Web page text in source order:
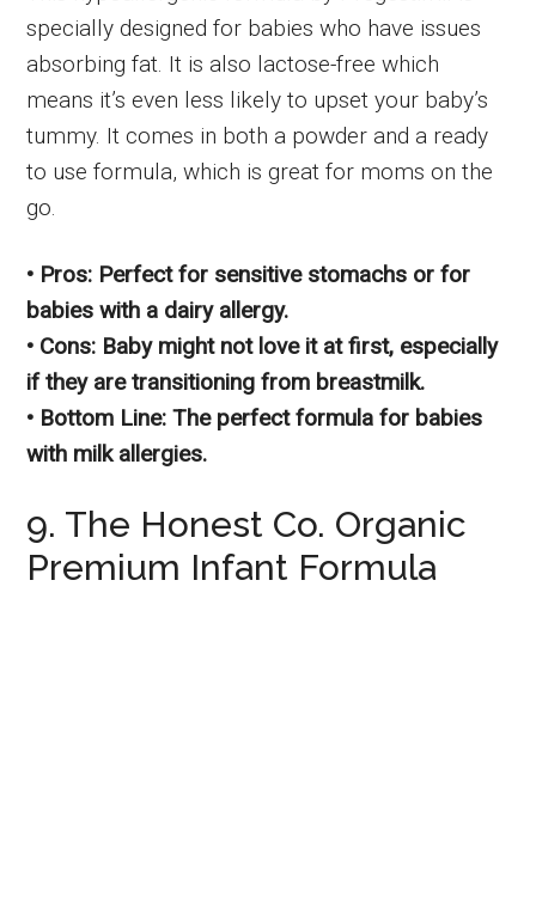
specially designed for babies who have issues
absorbing fat. It is also lactose-free which
means it’s even less likely to upset your baby’s
tummy. It comes in both a powder and a ready
to use formula, which is great for moms on the
go.
• Pros: Perfect for sensitive stomachs or for
babies with a dairy allergy.
• Cons: Baby might not love it at first, especially
if they are transitioning from breastmilk.
• Bottom Line: The perfect formula for babies
with milk allergies.
9. The Honest Co. Organic
Premium Infant Formula